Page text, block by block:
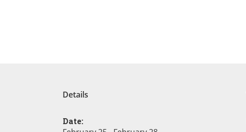
Details
Date: